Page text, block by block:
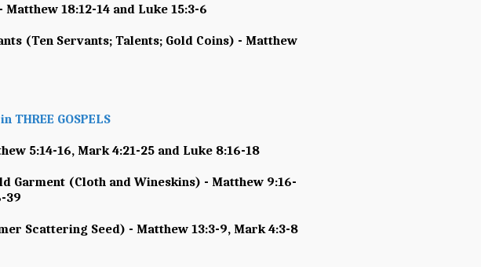
18:12-14 and Luke 15:3-6
(Ten Servants; Talents; Gold Coins) - Matthew
THREE GOSPELS
5:14-16, Mark 4:21-25 and Luke 8:16-18
Garment (Cloth and Wineskins) - Matthew 9:16-
39
Scattering Seed) - Matthew 13:3-9, Mark 4:3-8